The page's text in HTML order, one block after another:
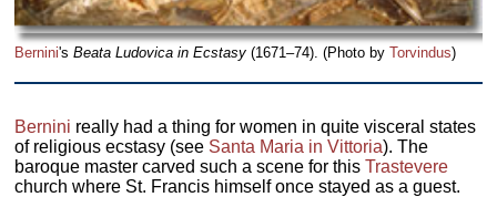
Bernini's Beata Ludovica in Ecstasy (1671–74). (Photo byTorvindus)
Bernini really had a thing for women in quite visceral states
of religious ecstasy (see Santa Maria in Vittoria). The
baroque master carved such a scene for thisTrastevere
church where St. Francis himself once stayed as a guest.